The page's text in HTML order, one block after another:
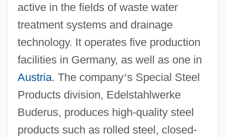
active in the fields of waste water
treatment systems and drainage
technology. It operates five production
facilities in Germany, as well as one in
Austria. The company’s Special Steel
Products division, Edelstahlwerke
Buderus, produces high-quality steel
products such as rolled steel, closed-